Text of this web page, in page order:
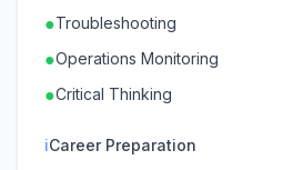
●Troubleshooting
●Operations Monitoring
●Critical Thinking
ℹCareer Preparation